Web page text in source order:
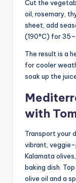
Cut the
oil, rosemary,
sheet, add
(190°C) for
The result is a
for cooler
soak up the
with
Transport your
vibrant, veggie-
Kalamata
baking dish.
olive oil and a